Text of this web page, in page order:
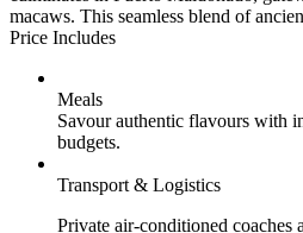
macaws. This seamless blend of
Price Includes
Meals
Savour authentic flavours with
budgets.
Transport & Logistics
Private air-conditioned coaches